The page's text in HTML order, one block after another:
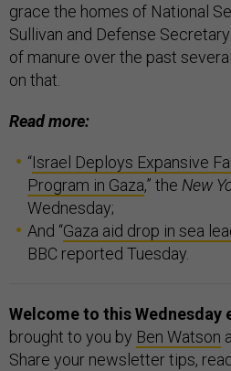
grace the homes of National
Sullivan and Defense
of manure over the past
on that.
Read more:
“Israel Deploys Expansive
Program in Gaza,” the New
Wednesday;
And “Gaza aid drop in sea
BBC reported Tuesday.
Welcome to this Wednesday
brought to you by Ben Watson
Share your newsletter tips,